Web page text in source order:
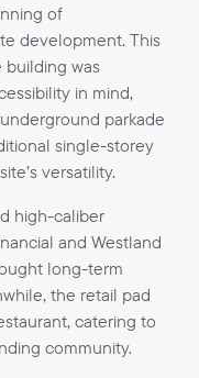
of
development. This
was
in mind,
parkade
single-storey
versatility.
high-caliber
and Westland
long-term
the retail pad
catering to
community.